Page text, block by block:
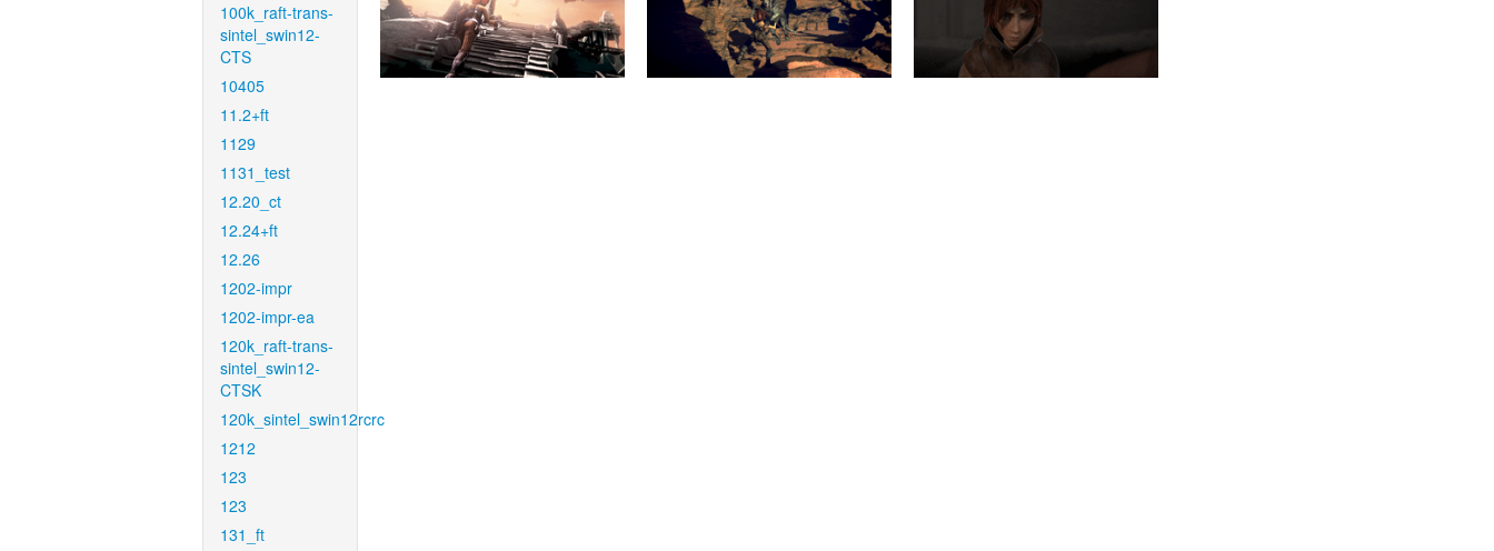
100k_raft-trans-
sintel_swin12-
CTS
10405
11.2+ft
1129
1131_test
12.20_ct
12.24+ft
12.26
1202-impr
1202-impr-ea
120k_raft-trans-
sintel_swin12-
CTSK
120k_sintel_swin12rcrc
1212
123
123
131_ft